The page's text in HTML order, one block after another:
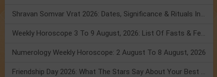
Shravan Somvar Vrat 2026: Dates, Significance & Rituals In August
Weekly Horoscope 3 To 9 August, 2026: List Of Fasts & Festivals
Numerology Weekly Horoscope: 2 August To 8 August, 2026
Friendship Day 2026: What The Stars Say About Your Best Friend!